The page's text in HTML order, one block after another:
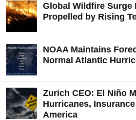
Global Wildfire Surge
Propelled by Rising
NOAA Maintains
Normal Atlantic
Zurich CEO: El Niño
Hurricanes,
America